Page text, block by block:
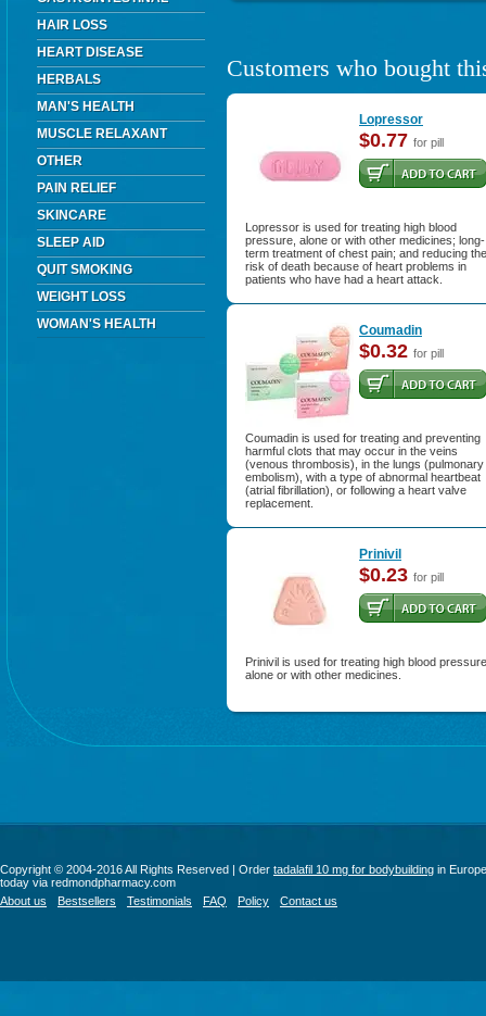
HAIR LOSS
HEART DISEASE
HERBALS
MAN'S HEALTH
MUSCLE RELAXANT
OTHER
PAIN RELIEF
SKINCARE
SLEEP AID
QUIT SMOKING
WEIGHT LOSS
WOMAN'S HEALTH
Customers who bought
Lopressor
$0.77 for pill
Lopressor is used for treating high blood
pressure, alone or with other medicines; long-
term treatment of chest pain; and reducing the
risk of death because of heart problems in
patients who have had a heart attack.
Coumadin
$0.32 for pill
Coumadin is used for treating and preventing
harmful clots that may occur in the veins
(venous thrombosis), in the lungs (pulmonary
embolism), with a type of abnormal heartbeat
(atrial fibrillation), or following a heart valve
replacement.
Prinivil
$0.23 for pill
Prinivil is used for treating high blood pressure
alone or with other medicines.
Copyright © 2004-2016 All Rights Reserved | Order tadalafil 10 mg for bodybuilding in Europe
today via redmondpharmacy.com
About us
Bestsellers Testimonials FAQ Policy Contact us